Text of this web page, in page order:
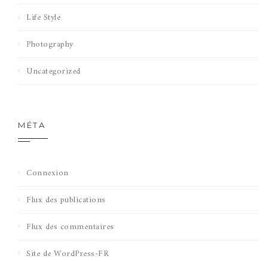
Life Style
Photography
Uncategorized
MÉTA
Connexion
Flux des publications
Flux des commentaires
Site de WordPress-FR